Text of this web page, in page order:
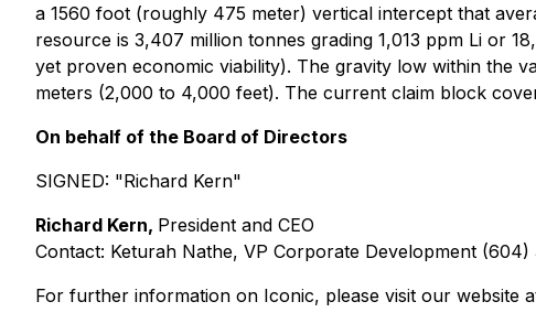
a 1560 foot (roughly 475 meter) vertical intercept that
resource is 3,407 million tonnes grading 1,013 ppm Li or
yet proven economic viability). The gravity low within the
meters (2,000 to 4,000 feet). The current claim block
On behalf of the Board of Directors
SIGNED: "Richard Kern"
Richard Kern, President and CEO
Contact: Keturah Nathe, VP Corporate Development (604)
For further information on Iconic, please visit our website